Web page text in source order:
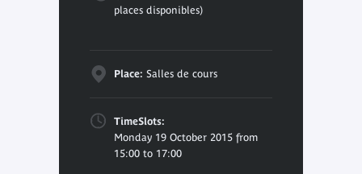
places disponibles)
Place: Salles de cours
TimeSlots:
Monday 19 October 2015 from
15:00 to 17:00